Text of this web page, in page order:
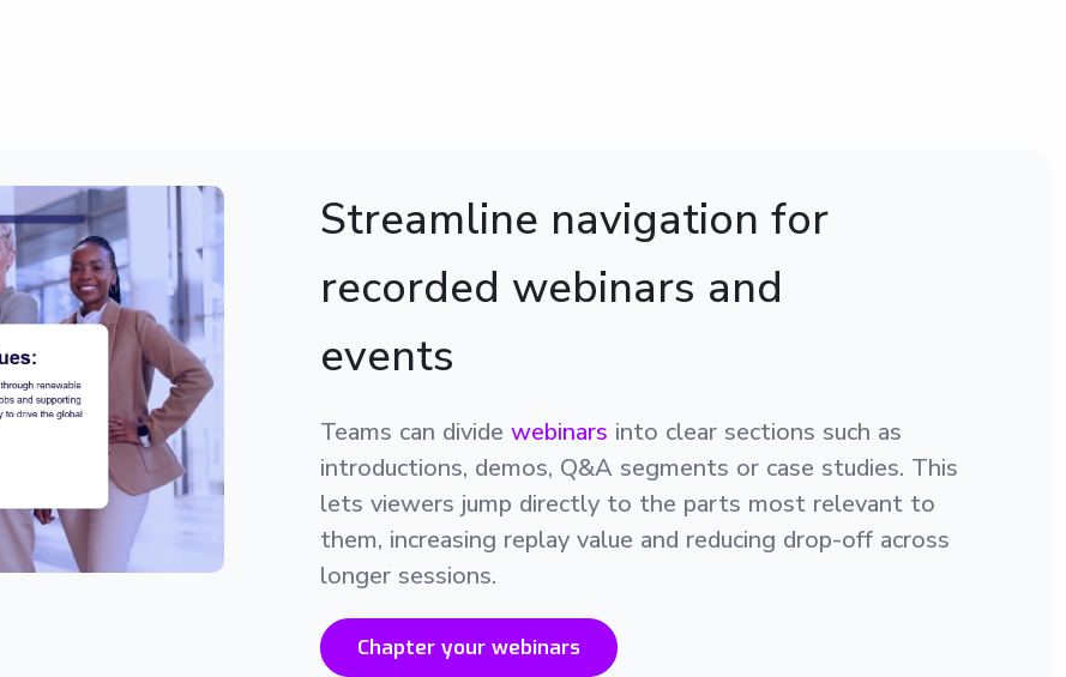
Streamline navigation for
recorded webinars and
events
Teams can divide webinars into clear sections such as
introductions, demos, Q&A segments or case studies. This
lets viewers jump directly to the parts most relevant to
them, increasing replay value and reducing drop-off across
longer sessions.
Chapter your webinars